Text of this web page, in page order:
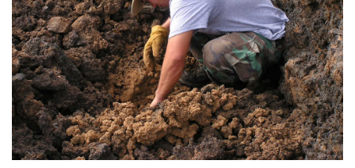
Lifestyle
Marketing
Natural Environment
Nonprofit